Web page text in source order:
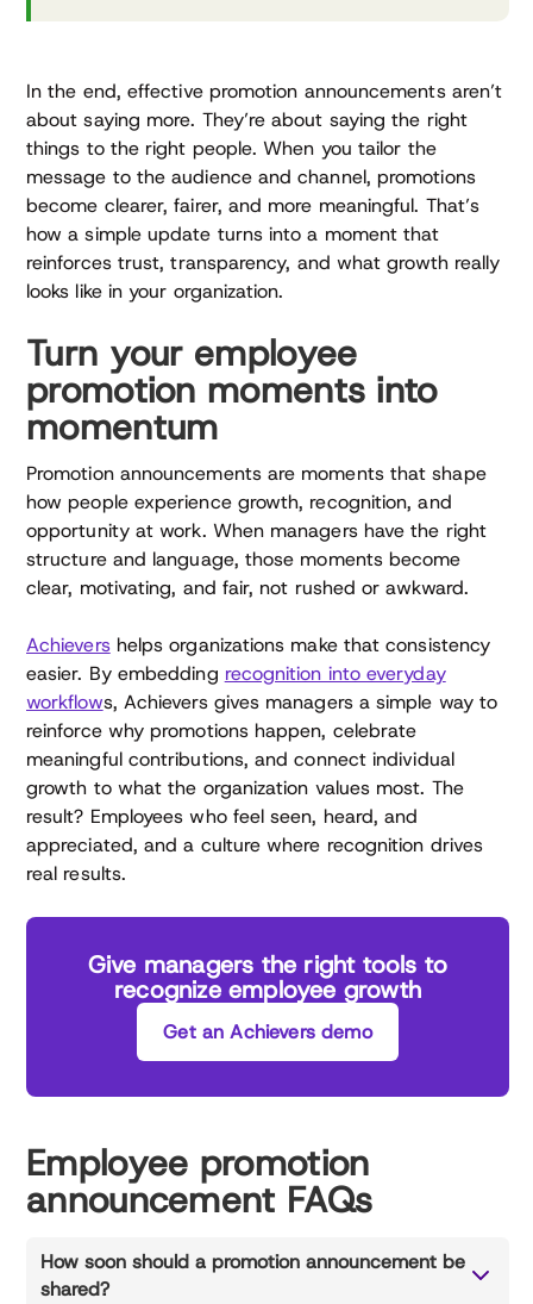
In the end, effective promotion announcements aren’t
about saying more. They’re about saying the right
things to the right people. When you tailor the
message to the audience and channel, promotions
become clearer, fairer, and more meaningful. That’s
how a simple update turns into a moment that
reinforces trust, transparency, and what growth really
looks like in your organization.
Turn your employee
promotion moments into
momentum
Promotion announcements are moments that shape
how people experience growth, recognition, and
opportunity at work. When managers have the right
structure and language, those moments become
clear, motivating, and fair, not rushed or awkward.
Achievershelps organizations make that consistency
easier. By embedding recognition into everyday
workflows, Achievers gives managers a simple way to
reinforce why promotions happen, celebrate
meaningful contributions, and connect individual
growth to what the organization values most. The
result? Employees who feel seen, heard, and
appreciated, and a culture where recognition drives
real results.
Give managers the right tools to
recognize employee growth
Get an Achievers demo
Employee promotion
announcement FAQs
How soon should a promotion announcement be
shared?